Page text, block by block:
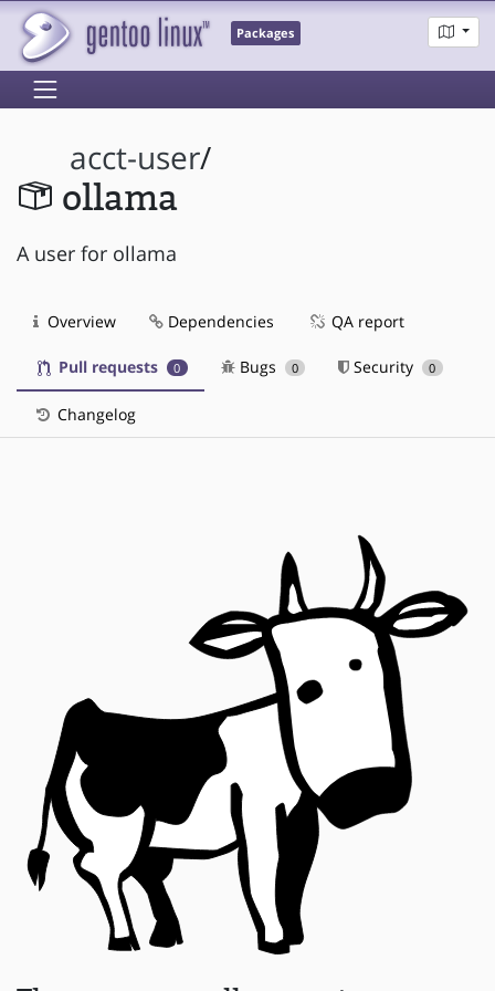
Packages
acct-user/
ollama
A user for ollama
Overview Dependencies QA report
Pull requests 0 Bugs 0 Security 0
Changelog